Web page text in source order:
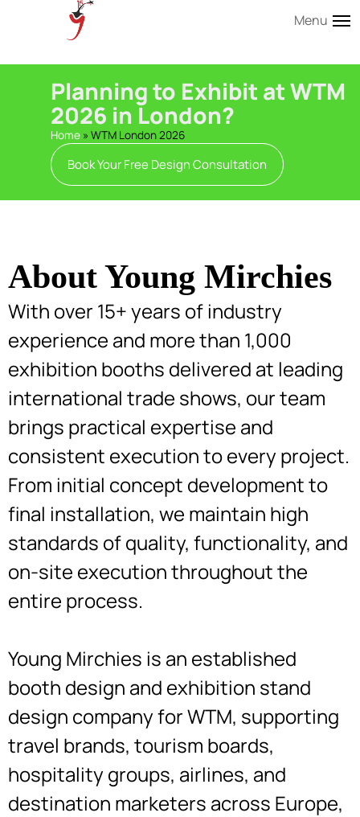
Menu
Planning to Exhibit at WTM
2026 in London?
Home» WTM London 2026
Book Your Free Design Consultation
About Young Mirchies
With over 15+ years of industry
experience and more than 1,000
exhibition booths delivered at leading
international trade shows, our team
brings practical expertise and
consistent execution to every project.
From initial concept development to
final installation, we maintain high
standards of quality, functionality, and
on-site execution throughout the
entire process.
Young Mirchies is an established
booth design and exhibition stand
design company for WTM, supporting
travel brands, tourism boards,
hospitality groups, airlines, and
destination marketers across Europe,